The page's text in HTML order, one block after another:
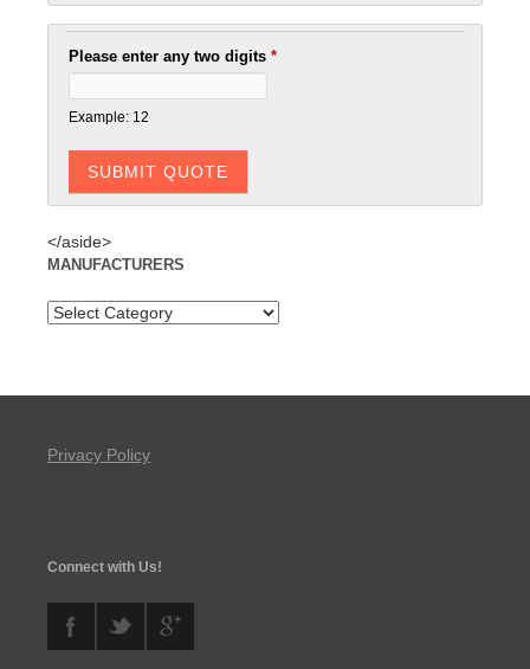
Please enter any two digits*
Example: 12
</aside>
MANUFACTURERS
Privacy Policy
Connect with Us!